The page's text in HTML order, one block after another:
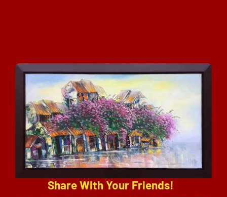
Share With Your Friends!